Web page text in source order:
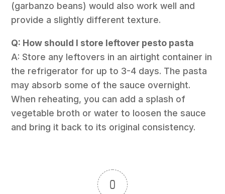
(garbanzo beans) would also work well and
provide a slightly different texture.
Q: How should I store leftover pesto pasta
A: Store any leftovers in an airtight container in
the refrigerator for up to 3-4 days. The pasta
may absorb some of the sauce overnight.
When reheating, you can add a splash of
vegetable broth or water to loosen the sauce
and bring it back to its original consistency.
0